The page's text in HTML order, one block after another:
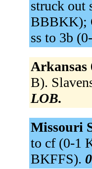
struck out
BBBKK);
ss to 3b
Arkansas
B).
LOB.
Missouri
to cf (0-1
BKFFS).